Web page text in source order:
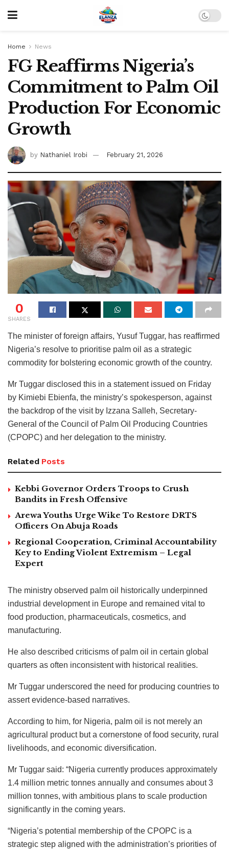
Home News
FG Reaffirms Nigeria’s
Commitment to Palm Oil
Production For Economic
Growth
by Nathaniel Irobi February 21, 2026
0
SHARES
The minister of foreign affairs, Yusuf Tuggar, has reaffirmed
Nigeria’s resolve to prioritise palm oil as a strategic
commodity for bolstering economic growth of the country.
Mr Tuggar disclosed this in a statement issued on Friday
by Kimiebi Ebienfa, the ministry’s spokesperson, against
the backdrop of the visit by Izzana Salleh, Secretary-
General of the Council of Palm Oil Producing Countries
(CPOPC) and her delegation to the ministry.
Related Posts
Kebbi Governor Orders Troops to Crush
Bandits in Fresh Offensive
Arewa Youths Urge Wike To Restore DRTS
Officers On Abuja Roads
Regional Cooperation, Criminal Accountability
Key to Ending Violent Extremism – Legal
Expert
The ministry observed palm oil historically underpinned
industrial development in Europe and remained vital to
food production, pharmaceuticals, cosmetics, and
manufacturing.
He also described criticisms of palm oil in certain global
quarters as often inconsistent with historical realities.
Mr Tuggar underscored the need for producing countries to
assert evidence-based narratives.
According to him, for Nigeria, palm oil is not merely an
agricultural product but a cornerstone of food security, rural
livelihoods, and economic diversification.
Mr Tuggar said: “Nigeria currently produces approximately
1.4 million metric tonnes annually and consumes about 3
million tonnes, with ambitious plans to scale production
significantly in the coming years.
“Nigeria’s potential membership of the CPOPC is a
strategic step aligned with the administration’s priorities of